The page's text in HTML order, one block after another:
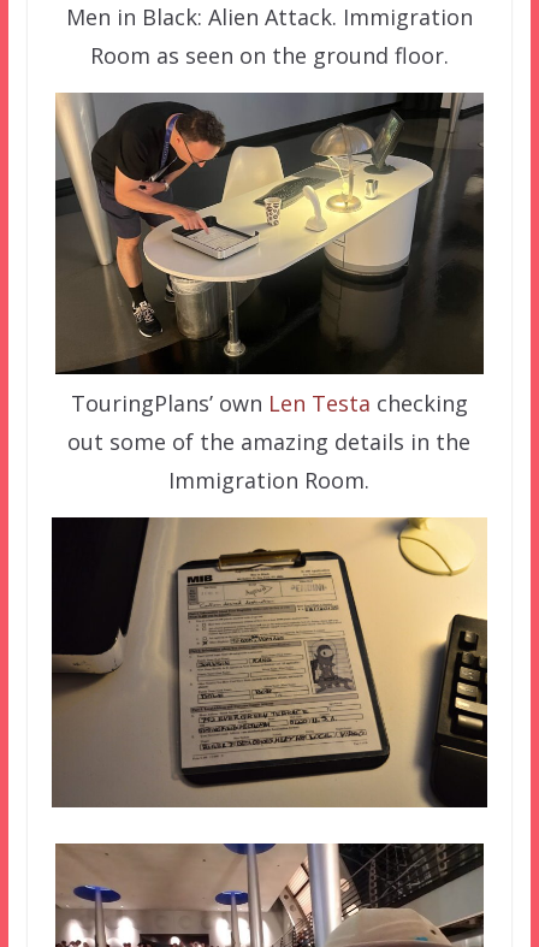
Men in Black: Alien Attack. Immigration
Room as seen on the ground floor.
TouringPlans’ own Len Testa checking
out some of the amazing details in the
Immigration Room.